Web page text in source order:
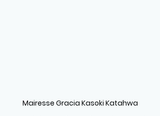
Mairesse Gracia Kasoki Katahwa